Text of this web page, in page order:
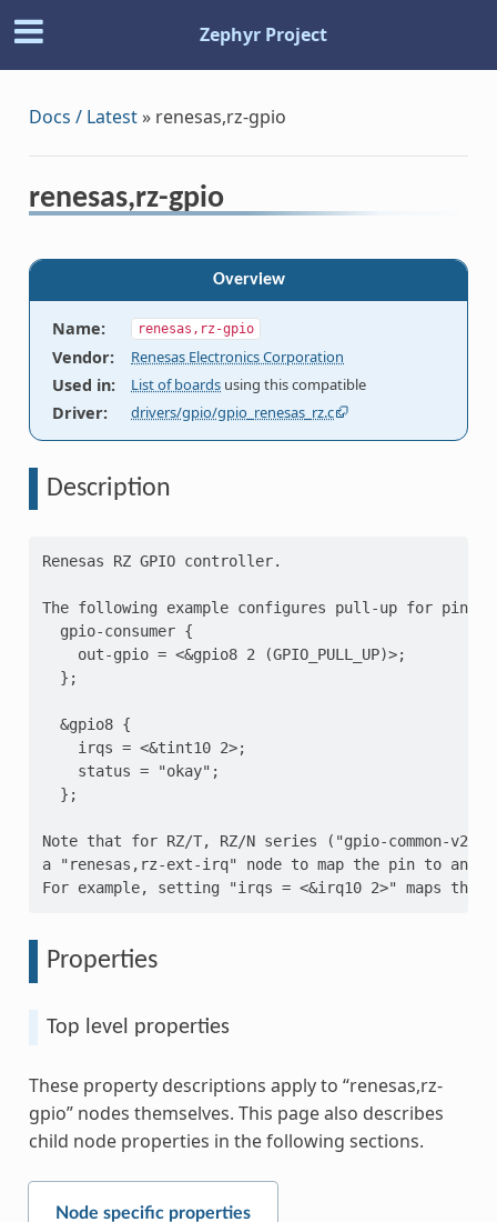
Zephyr Project
Docs / Latest» renesas,rz-gpio
renesas,rz-gpio
Overview
Name: renesas,rz-gpio
Vendor: Renesas Electronics Corporation
Used in: List of boards using this compatible
Driver: drivers/gpio/gpio_renesas_rz.c
Description
Renesas RZ GPIO controller.
The following example configures pull-up for pin 2
  gpio-consumer {
    out-gpio = <&gpio8 2 (GPIO_PULL_UP)>;
  };
  &gpio8 {
    irqs = <&tint10 2>;
    status = "okay";
  };
Note that for RZ/T, RZ/N series ("gpio-common-
a "renesas,rz-ext-irq" node to map the pin to an
Properties
Top level properties
These property descriptions apply to “renesas,rz-
gpio” nodes themselves. This page also describes
child node properties in the following sections.
Node specific properties